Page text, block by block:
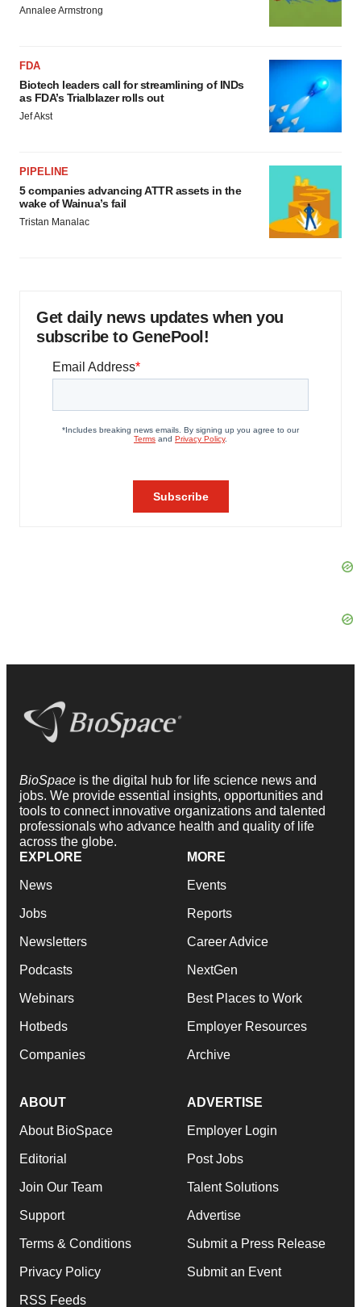
Annalee Armstrong
FDA
Biotech leaders call for streamlining of INDs
as FDA’s Trialblazer rolls out
Jef Akst
PIPELINE
5 companies advancing ATTR assets in the
wake of Wainua’s fail
Tristan Manalac
Get daily news updates when you
subscribe to GenePool!
BioSpace is the digital hub for life science news and
jobs. We provide essential insights, opportunities and
tools to connect innovative organizations and talented
professionals who advance health and quality of life
across the globe.
EXPLORE
News
Jobs
Newsletters
Podcasts
Webinars
Hotbeds
Companies
MORE
Events
Reports
Career Advice
NextGen
Best Places to Work
Employer Resources
Archive
ABOUT
About BioSpace
Editorial
Join Our Team
Support
Terms & Conditions
Privacy Policy
RSS Feeds
ADVERTISE
Employer Login
Post Jobs
Talent Solutions
Advertise
Submit a Press Release
Submit an Event